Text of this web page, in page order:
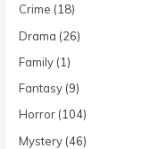
Crime (18)
Drama (26)
Family (1)
Fantasy (9)
Horror (104)
Mystery (46)